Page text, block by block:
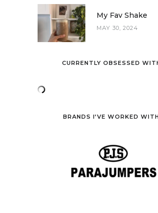
My Fav Shake
MAY 30, 2024
CURRENTLY OBSESSED
BRANDS I’VE WORKED